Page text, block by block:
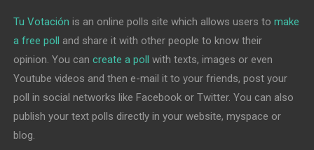
Tu Votación is an online polls site which allows users tomake
a free poll and share it with other people to know their
opinion. You cancreate a poll with texts, images or even
Youtube videos and then e-mail it to your friends, post your
poll in social networks like Facebook or Twitter. You can also
publish your text polls directly in your website, myspace or
blog.